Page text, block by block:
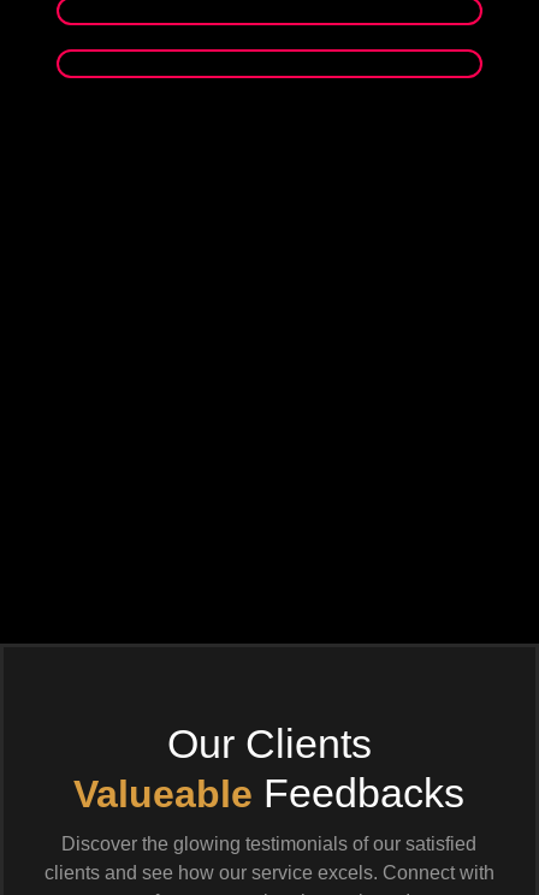
Our Clients
Valueable Feedbacks
Discover the glowing testimonials of our satisfied
clients and see how our service excels. Connect with